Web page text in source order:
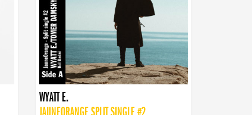
WYATT E.